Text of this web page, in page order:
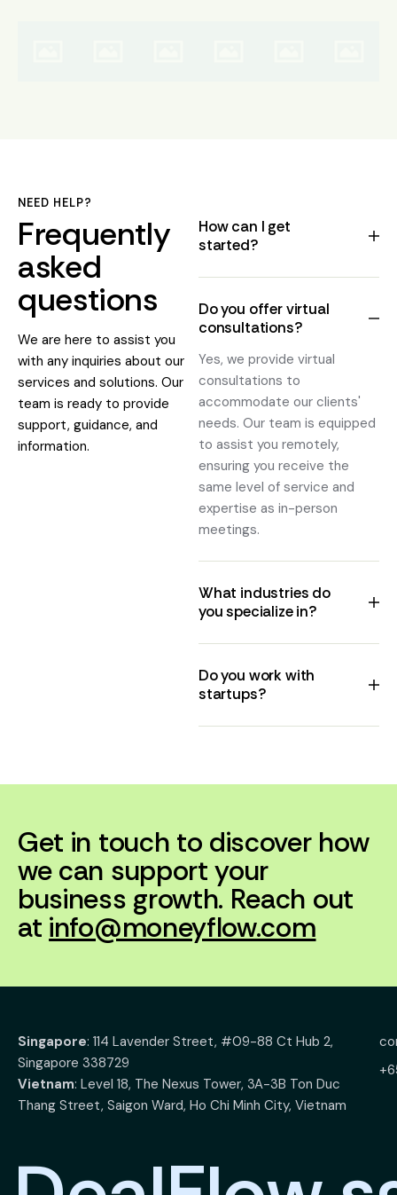
NEED HELP?
Frequently
asked
questions
We are here to assist you
with any inquiries about our
services and solutions. Our
team is ready to provide
support, guidance, and
information.
How can I get
started?
Do you offer virtual
consultations?
Yes, we provide virtual
consultations to
accommodate our clients'
needs. Our team is equipped
to assist you remotely,
ensuring you receive the
same level of service and
expertise as in-person
meetings.
What industries do
you specialize in?
Do you work with
startups?
Get in touch to discover how
we can support your
business growth. Reach out
at info@moneyflow.com
Singapore: 114 Lavender Street, #09-88 Ct Hub 2,
Singapore 338729
Vietnam: Level 18, The Nexus Tower, 3A-3B Ton Duc
Thang Street, Saigon Ward, Ho Chi Minh City, Vietnam